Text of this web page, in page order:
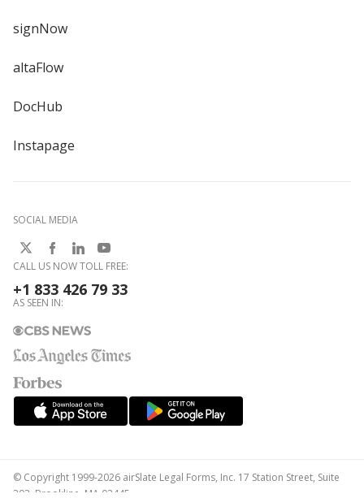
signNow
altaFlow
DocHub
Instapage
SOCIAL MEDIA
CALL US NOW TOLL FREE:
+1 833 426 79 33
AS SEEN IN:
© Copyright 1999-2026 airSlate Legal Forms, Inc. 17 Station Street, Suite
303, Brookline, MA 02445